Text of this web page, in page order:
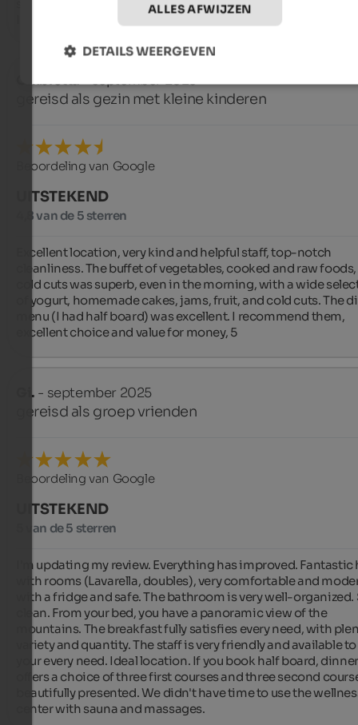
service, were truly kind and helpful.
Ideal location for getting around.
Ombretta- september 2025
gereisd als gezin met kleine kinderen
Beoordeling van Google
UITSTEKEND
4,8 van de 5 sterren
Excellent location, very kind and helpful staff, top-notch
cleanliness. The buffet of vegetables, cooked and raw
cold cuts was superb, even in the morning, with a wide
of yogurt, homemade cakes, jams, fruit, and cold cuts. The
menu (I had half board) was excellent. I recommend them,
excellent choice and value for money, 5
Gi. - september 2025
gereisd als groep vrienden
Beoordeling van Google
UITSTEKEND
5 van de 5 sterren
I'm updating my review. Everything has improved. Fantastic
with rooms (Lavarella, doubles), very comfortable and
with a fridge and safe. The bathroom is very well-organized.
clean. From your bed, you have a panoramic view of the
mountains. The breakfast fully satisfies every need, with
variety and quantity. The staff is very friendly and available
your every need. Ideal location. If you book half board, dinner
offers a choice of three first courses and three second
beautifully presented. We didn't have time to use the
center with sauna and massages.
ALLES AFWIJZEN
DETAILS WEERGEVEN